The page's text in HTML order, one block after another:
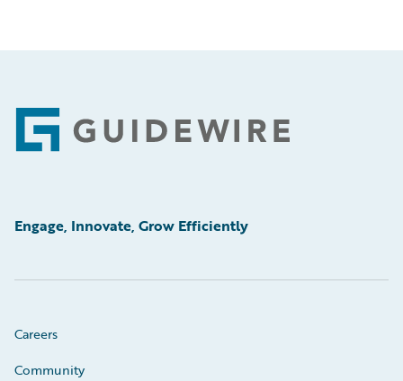
Footer
Engage, Innovate, Grow Efficiently
Careers
Community